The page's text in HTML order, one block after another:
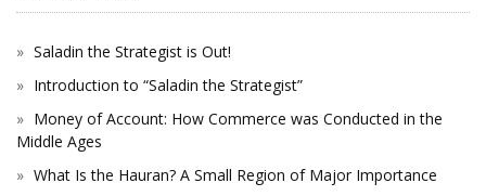
Saladin the Strategist is Out!
Introduction to “Saladin the Strategist”
Money of Account: How Commerce was Conducted in the
Middle Ages
What Is the Hauran? A Small Region of Major Importance